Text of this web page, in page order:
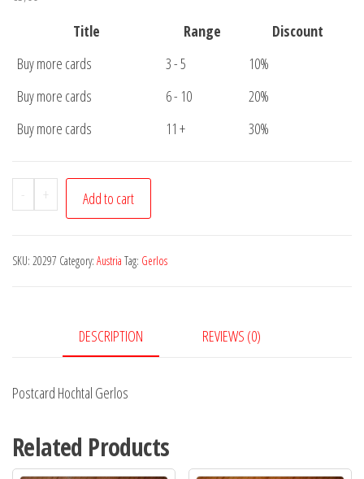
Title
Range
Discount
Buy more cards
3 - 5
10%
Buy more cards
6 - 10
20%
Buy more cards
11 + 30%
-
Postcard
Hochtal
quantity
+ Add to cart
SKU: 20297 Category: Austria Tag: Gerlos
DESCRIPTION REVIEWS (0)
Postcard Hochtal Gerlos
Related Products